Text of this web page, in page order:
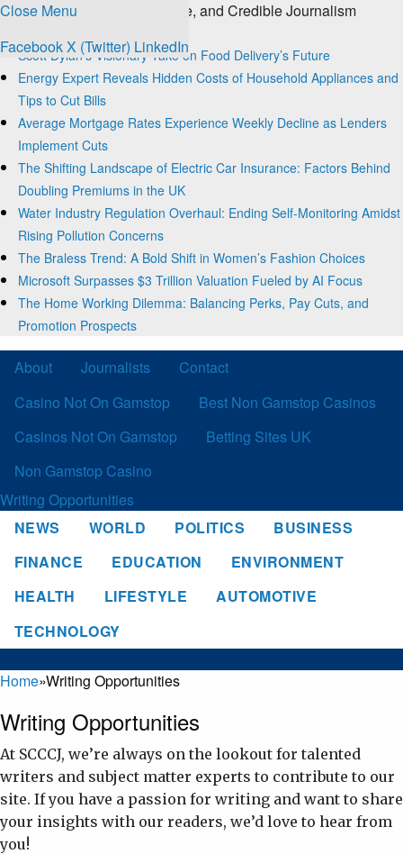
Close Menu
FacebookX (Twitter) LinkedIn
The Source for Clear, Concise, and Credible Journalism
Scott Dylan’s Visionary Take on Food Delivery’s Future
Energy Expert Reveals Hidden Costs of Household Appliances and
Tips to Cut Bills
Average Mortgage Rates Experience Weekly Decline as Lenders
Implement Cuts
The Shifting Landscape of Electric Car Insurance: Factors Behind
Doubling Premiums in the UK
Water Industry Regulation Overhaul: Ending Self-Monitoring Amidst
Rising Pollution Concerns
The Braless Trend: A Bold Shift in Women’s Fashion Choices
Microsoft Surpasses $3 Trillion Valuation Fueled by AI Focus
The Home Working Dilemma: Balancing Perks, Pay Cuts, and
Promotion Prospects
About Journalists
Contact
Casino Not On Gamstop
Best Non Gamstop Casinos
Casinos Not On Gamstop
Betting Sites UK
Non Gamstop Casino
Writing Opportunities
NEWS
WORLD POLITICS
BUSINESS
FINANCE
EDUCATION
ENVIRONMENT
HEALTH
LIFESTYLE
AUTOMOTIVE
TECHNOLOGY
Home»Writing Opportunities
Writing Opportunities
At SCCCJ, we’re always on the lookout for talented
writers and subject matter experts to contribute to our
site. If you have a passion for writing and want to share
your insights with our readers, we’d love to hear from
you!